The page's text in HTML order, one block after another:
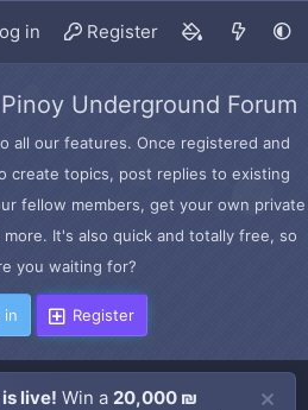
in Register
Underground Forum
all our features. Once registered and
create topics, post replies to existing
fellow members, get your own private
It's also quick and totally free, so
you waiting for?
in Register
live! Win a 20,000 ₪